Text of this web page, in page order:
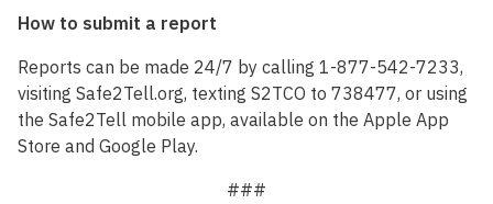
How to submit a report
Reports can be made 24/7 by calling 1-877-542-7233,
visiting Safe2Tell.org, texting S2TCO to 738477, or using
the Safe2Tell mobile app, available on the Apple App
Store and Google Play.
###